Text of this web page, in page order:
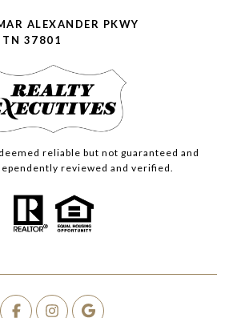
ALEXANDER PKWY
TN 37801
reliable but not guaranteed and
reviewed and verified.